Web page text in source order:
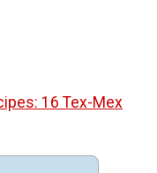
16 Tex-Mex